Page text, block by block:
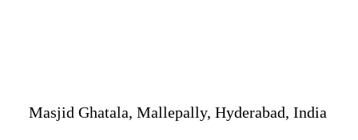
Masjid Ghatala, Mallepally, Hyderabad, India